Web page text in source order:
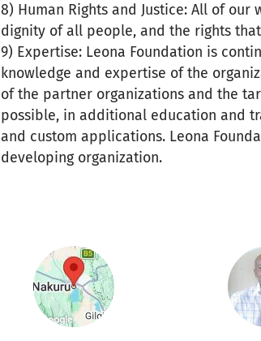
8) Human Rights and Justice: All of
dignity of all people, and the rights
9) Expertise: Leona Foundation is
knowledge and expertise of the
of the partner organizations and the
possible, in additional education and
and custom applications. Leona
developing organization.